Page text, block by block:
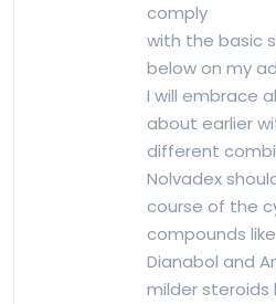
comply
with the basic
below on my
I will embrace
about earlier
different
Nolvadex
course of the
compounds like
Dianabol and
milder steroids